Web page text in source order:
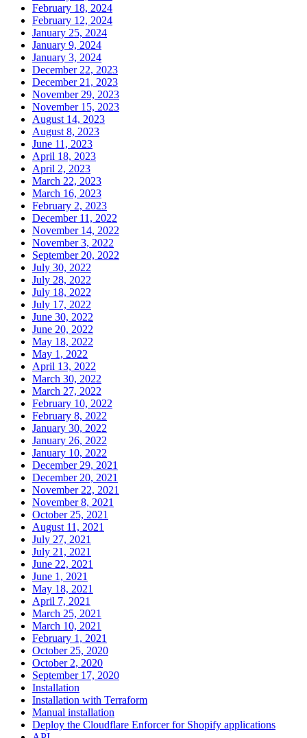
February 18, 2024
February 12, 2024
January 25, 2024
January 9, 2024
January 3, 2024
December 22, 2023
December 21, 2023
November 29, 2023
November 15, 2023
August 14, 2023
August 8, 2023
June 11, 2023
April 18, 2023
April 2, 2023
March 22, 2023
March 16, 2023
February 2, 2023
December 11, 2022
November 14, 2022
November 3, 2022
September 20, 2022
July 30, 2022
July 28, 2022
July 18, 2022
July 17, 2022
June 30, 2022
June 20, 2022
May 18, 2022
May 1, 2022
April 13, 2022
March 30, 2022
March 27, 2022
February 10, 2022
February 8, 2022
January 30, 2022
January 26, 2022
January 10, 2022
December 29, 2021
December 20, 2021
November 22, 2021
November 8, 2021
October 25, 2021
August 11, 2021
July 27, 2021
July 21, 2021
June 22, 2021
June 1, 2021
May 18, 2021
April 7, 2021
March 25, 2021
March 10, 2021
February 1, 2021
October 25, 2020
October 2, 2020
September 17, 2020
Installation
Installation with Terraform
Manual installation
Deploy the Cloudflare Enforcer for Shopify applications